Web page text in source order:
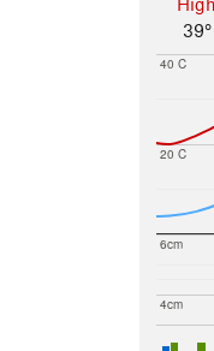
39°
20 C
40 C
4cm
6cm